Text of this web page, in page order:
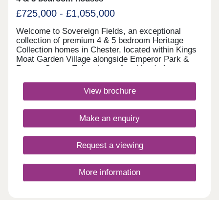
£725,000 - £1,055,000
Welcome to Sovereign Fields, an exceptional
collection of premium 4 & 5 bedroom Heritage
Collection homes in Chester, located within Kings
Moat Garden Village alongside Emperor Park &
Roman Green. Enjoy the perfect blend of
excellent transport links, outstanding schools and
easy access to Chester's vibrant centre. Discover
modern family living. Monday 12:00-
17:30,Tuesday 10:00-17:30,Wednesday 10:00-
17:30,Saturday 10:00-17:30,Sunday 10:00-17:30
View brochure
Make an enquiry
Request a viewing
More information